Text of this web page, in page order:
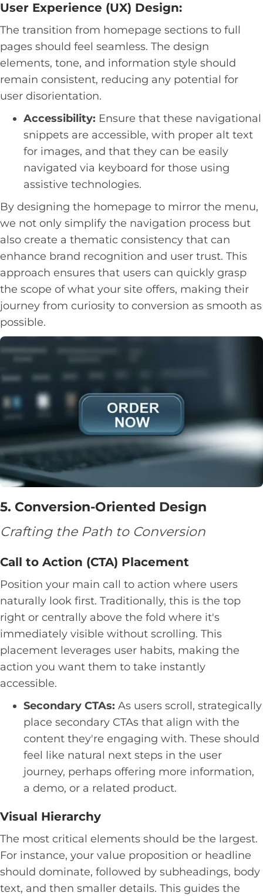
User Experience (UX) Design:
The transition from homepage sections to full
pages should feel seamless. The design
elements, tone, and information style should
remain consistent, reducing any potential for
user disorientation.
Accessibility: Ensure that these navigational
snippets are accessible, with proper alt text
for images, and that they can be easily
navigated via keyboard for those using
assistive technologies.
By designing the homepage to mirror the menu,
we not only simplify the navigation process but
also create a thematic consistency that can
enhance brand recognition and user trust. This
approach ensures that users can quickly grasp
the scope of what your site offers, making their
journey from curiosity to conversion as smooth as
possible.
5. Conversion-Oriented Design
Crafting the Path to Conversion
Call to Action (CTA) Placement
Position your main call to action where users
naturally look first. Traditionally, this is the top
right or centrally above the fold where it's
immediately visible without scrolling. This
placement leverages user habits, making the
action you want them to take instantly
accessible.
Secondary CTAs: As users scroll, strategically
place secondary CTAs that align with the
content they're engaging with. These should
feel like natural next steps in the user
journey, perhaps offering more information,
a demo, or a related product.
Visual Hierarchy
The most critical elements should be the largest.
For instance, your value proposition or headline
should dominate, followed by subheadings, body
text, and then smaller details. This guides the